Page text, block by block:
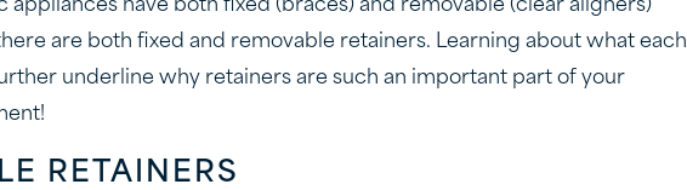
appliances have both fixed (braces) and removable (clear aligners)
are both fixed and removable retainers. Learning about what each
underline why retainers are such an important part of your
RETAINERS